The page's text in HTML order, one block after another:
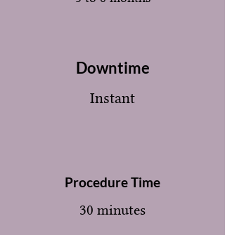
Downtime
Instant
Procedure Time
30 minutes